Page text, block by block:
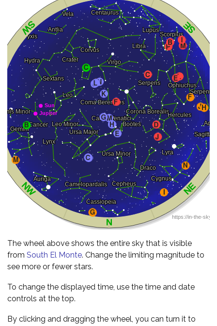
The wheel above shows the entire sky that is visible
from South El Monte. Change the limiting magnitude to
see more or fewer stars.
To change the displayed time, use the time and date
controls at the top.
By clicking and dragging the wheel, you can turn it to